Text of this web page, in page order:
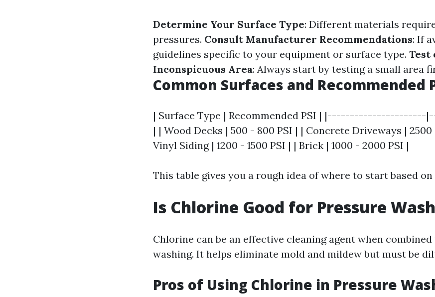
Determine Your Surface Type: Different materials
pressures. Consult Manufacturer Recommendations: If
guidelines specific to your equipment or surface type. Test
Inconspicuous Area: Always start by testing a small area
Common Surfaces and Recommended
| Surface Type | Recommended PSI |
| | Wood Decks | 500 - 800 PSI | | Concrete Driveways | 2500
Vinyl Siding | 1200 - 1500 PSI | | Brick | 1000 - 2000 PSI |
This table gives you a rough idea of where to start based
Is Chlorine Good for Pressure
Chlorine can be an effective cleaning agent when
washing. It helps eliminate mold and mildew but must be
Pros of Using Chlorine in Pressure